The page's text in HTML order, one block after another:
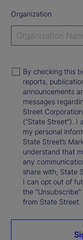
Organization
By checking this
reports,
announcements
messages
Street
(“State Street”). I
my personal
State Street’s
understand that
any
share with, State
I can opt out of
the
from State Street.